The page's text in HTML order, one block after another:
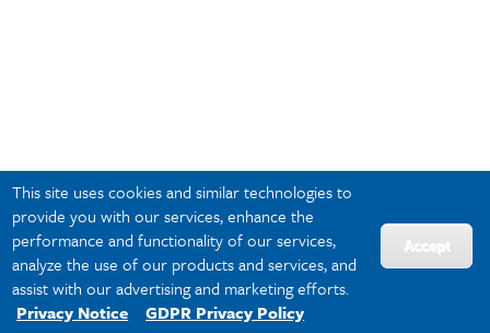
This site uses cookies and similar technologies to
provide you with our services, enhance the
performance and functionality of our services,
analyze the use of our products and services, and
assist with our advertising and marketing efforts.
Privacy Notice
GDPR Privacy Policy
Accept